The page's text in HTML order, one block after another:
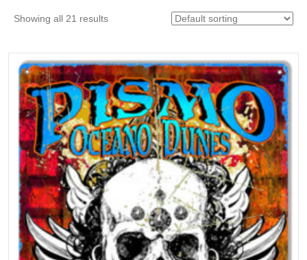
Showing all 21 results